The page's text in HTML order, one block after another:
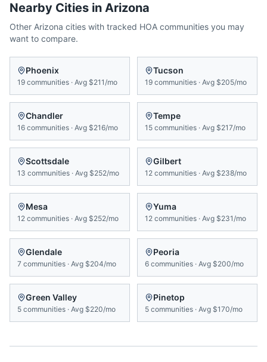
Nearby Cities in Arizona
Other Arizona cities with tracked HOA communities you may
want to compare.
Phoenix
19 communities · Avg $211/mo
Tucson
19 communities · Avg $205/mo
Chandler
16 communities · Avg $216/mo
Tempe
15 communities · Avg $217/mo
Scottsdale
13 communities · Avg $252/mo
Gilbert
12 communities · Avg $238/mo
Mesa
12 communities · Avg $252/mo
Yuma
12 communities · Avg $231/mo
Glendale
7 communities · Avg $204/mo
Peoria
6 communities · Avg $200/mo
Green Valley
5 communities · Avg $220/mo
Pinetop
5 communities · Avg $170/mo